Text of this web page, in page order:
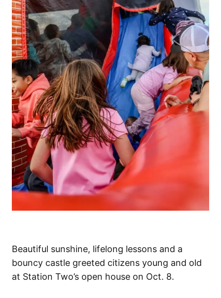
Beautiful sunshine, lifelong lessons and a
bouncy castle greeted citizens young and old
at Station Two’s open house on Oct. 8.